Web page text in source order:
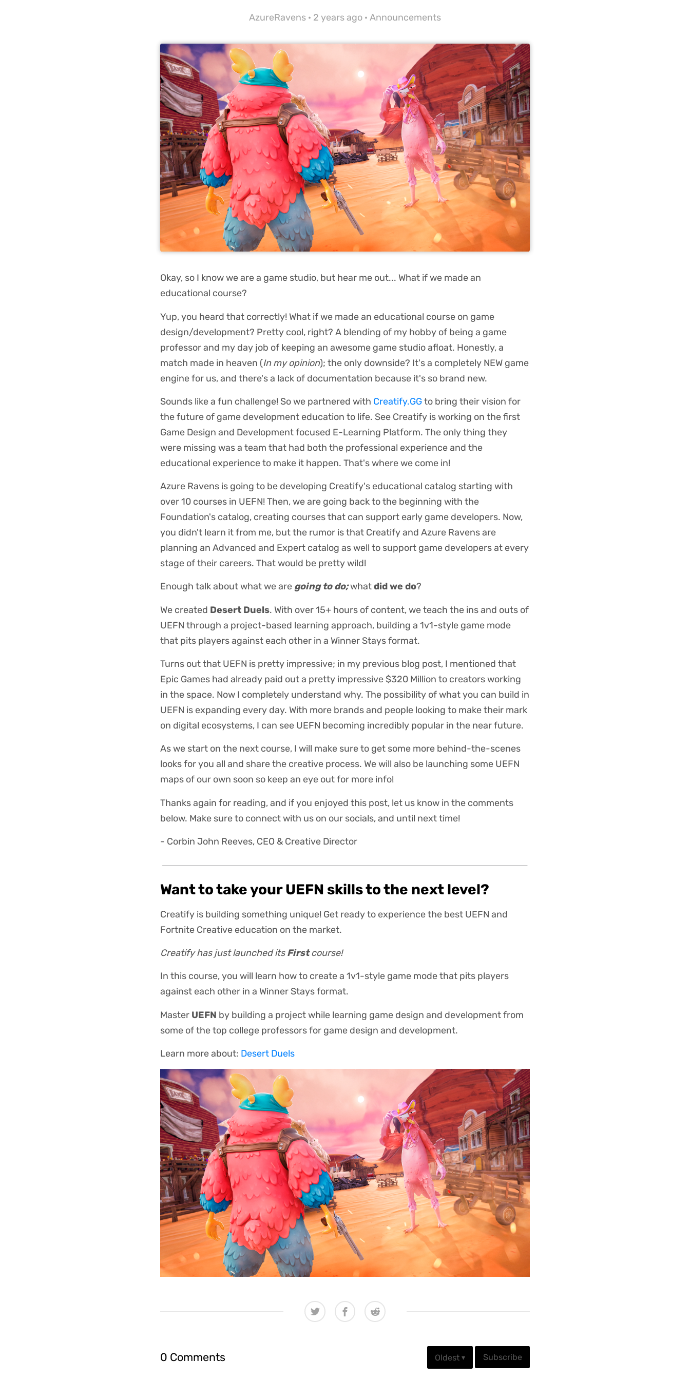
AzureRavens · 2 years ago · Announcements
Okay, so I know we are a game studio, but hear me out... What if we made an
educational course?
Yup, you heard that correctly! What if we made an educational course on game
design/development? Pretty cool, right? A blending of my hobby of being a game
professor and my day job of keeping an awesome game studio afloat. Honestly, a
match made in heaven (In my opinion); the only downside? It's a completely NEW game
engine for us, and there's a lack of documentation because it's so brand new.
Sounds like a fun challenge! So we partnered with Creatify.GGto bring their vision for
the future of game development education to life. See Creatify is working on the first
Game Design and Development focused E-Learning Platform. The only thing they
were missing was a team that had both the professional experience and the
educational experience to make it happen. That's where we come in!
Azure Ravens is going to be developing Creatify's educational catalog starting with
over 10 courses in UEFN! Then, we are going back to the beginning with the
Foundation's catalog, creating courses that can support early game developers. Now,
you didn't learn it from me, but the rumor is that Creatify and Azure Ravens are
planning an Advanced and Expert catalog as well to support game developers at every
stage of their careers. That would be pretty wild!
Enough talk about what we are going to do;whatdid we do?
We created Desert Duels. With over 15+ hours of content, we teach the ins and outs of
UEFN through a project-based learning approach, building a 1v1-style game mode
that pits players against each other in a Winner Stays format.
Turns out that UEFN is pretty impressive; in my previous blog post, I mentioned that
Epic Games had already paid out a pretty impressive $320 Million to creators working
in the space. Now I completely understand why. The possibility of what you can build in
UEFN is expanding every day. With more brands and people looking to make their mark
on digital ecosystems, I can see UEFN becoming incredibly popular in the near future.
As we start on the next course, I will make sure to get some more behind-the-scenes
looks for you all and share the creative process. We will also be launching some UEFN
maps of our own soon so keep an eye out for more info!
Thanks again for reading, and if you enjoyed this post, let us know in the comments
below. Make sure to connect with us on our socials, and until next time!
- Corbin John Reeves, CEO & Creative Director
Want to take your UEFN skills to the next level?
Creatify is building something unique! Get ready to experience the best UEFN and
Fortnite Creative education on the market.
Creatify has just launched itsFirstcourse!
In this course, you will learn how to create a 1v1-style game mode that pits players
against each other in a Winner Stays format.
Master UEFN by building a project while learning game design and development from
some of the top college professors for game design and development.
Learn more about: Desert Duels
0 Comments Oldest ▾ Subscribe